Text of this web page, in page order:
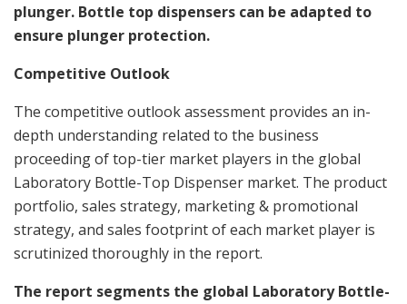
plunger. Bottle top dispensers can be adapted to
ensure plunger protection.
Competitive Outlook
The competitive outlook assessment provides an in-
depth understanding related to the business
proceeding of top-tier market players in the global
Laboratory Bottle-Top Dispenser market. The product
portfolio, sales strategy, marketing & promotional
strategy, and sales footprint of each market player is
scrutinized thoroughly in the report.
The report segments the global Laboratory Bottle-